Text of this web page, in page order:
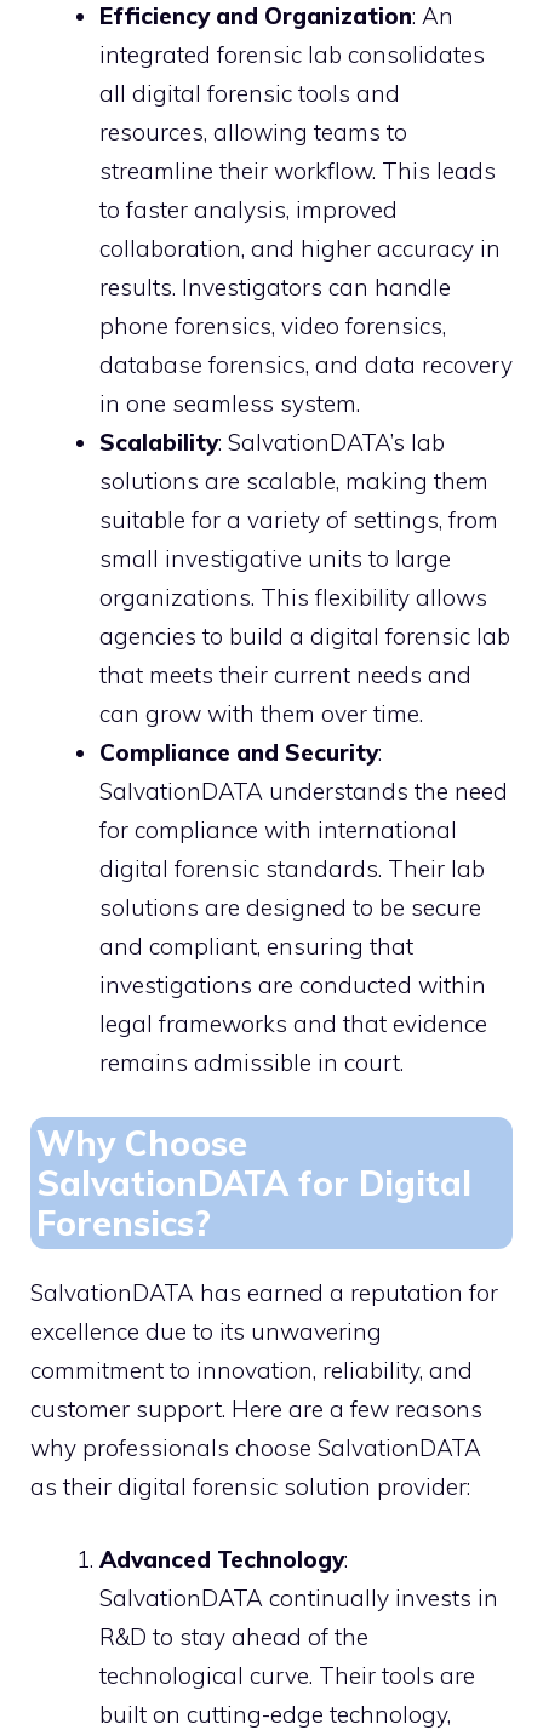
Efficiency and Organization: An
integrated forensic lab consolidates
all digital forensic tools and
resources, allowing teams to
streamline their workflow. This leads
to faster analysis, improved
collaboration, and higher accuracy in
results. Investigators can handle
phone forensics, video forensics,
database forensics, and data recovery
in one seamless system.
Scalability: SalvationDATA’s lab
solutions are scalable, making them
suitable for a variety of settings, from
small investigative units to large
organizations. This flexibility allows
agencies to build a digital forensic lab
that meets their current needs and
can grow with them over time.
Compliance and Security:
SalvationDATA understands the need
for compliance with international
digital forensic standards. Their lab
solutions are designed to be secure
and compliant, ensuring that
investigations are conducted within
legal frameworks and that evidence
remains admissible in court.
Why Choose
SalvationDATA for Digital
Forensics?
SalvationDATA has earned a reputation for
excellence due to its unwavering
commitment to innovation, reliability, and
customer support. Here are a few reasons
why professionals choose SalvationDATA
as their digital forensic solution provider:
Advanced Technology:
SalvationDATA continually invests in
R&D to stay ahead of the
technological curve. Their tools are
built on cutting-edge technology,